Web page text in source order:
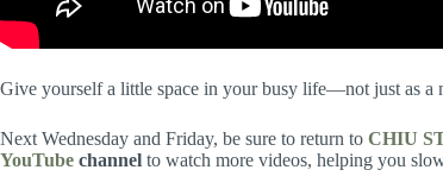
Give yourself a little space in your busy life—not just as a
Next Wednesday and Friday, be sure to return to CHIU
YouTube channel to watch more videos, helping you